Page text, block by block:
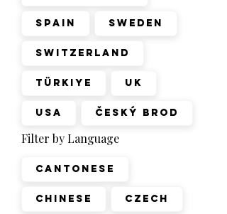
Spain Sweden
Switzerland
Türkiye UK
USA Český Brod
Filter by Language
Cantonese
Chinese Czech